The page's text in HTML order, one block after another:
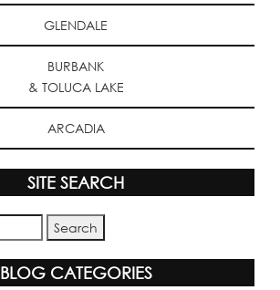
GLENDALE
BURBANK
& TOLUCA LAKE
ARCADIA
SITE SEARCH
BLOG CATEGORIES